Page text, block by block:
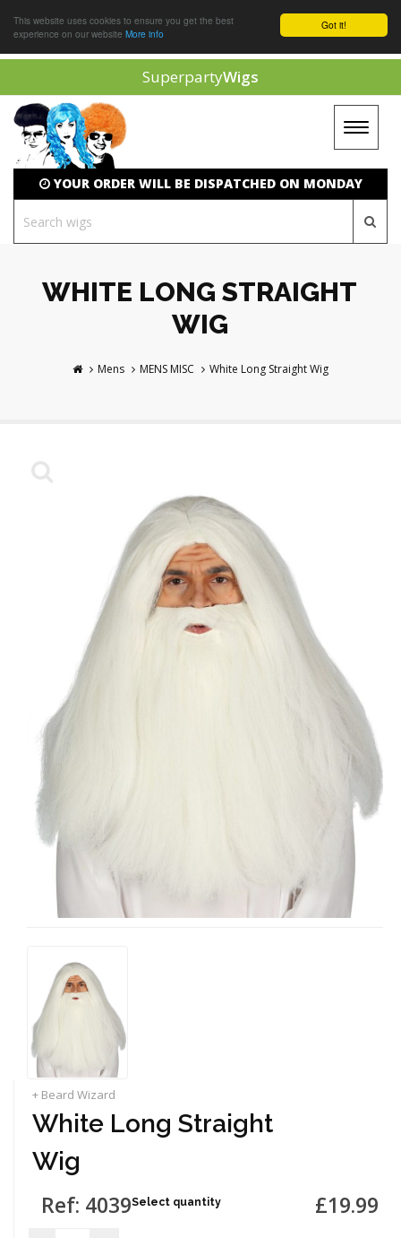
Got it!
This website uses cookies to ensure you get the best
experience on our website More info
SuperpartyWigs
Toggle
YOUR ORDER WILL BE DISPATCHED ON MONDAY
WHITE LONG STRAIGHT
WIG
Mens MENS MISC White Long Straight Wig
+ Beard Wizard
White Long Straight
Wig
Ref: 4039 £19.99
Select quantity